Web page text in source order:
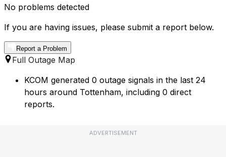
No problems detected
If you are having issues, please submit a report below.
Report a Problem
Full Outage Map
KCOM generated 0 outage signals in the last 24
hours around Tottenham, including 0 direct
reports.
ADVERTISEMENT